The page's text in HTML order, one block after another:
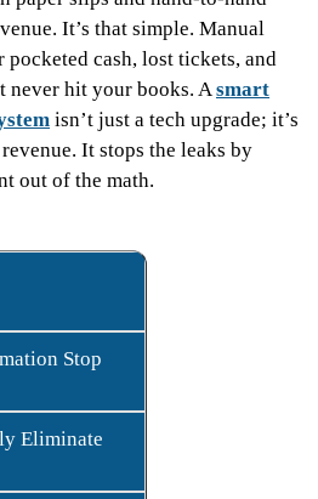
It’s that simple. Manual
pocketed cash, lost tickets, and
never hit your books. A smart
isn’t just a tech upgrade; it’s
It stops the leaks by
out of the math.
Stop
Eliminate